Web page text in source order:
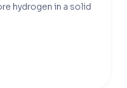
hydrogen in a solid